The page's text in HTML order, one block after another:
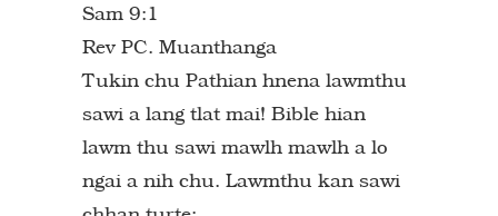
Sam 9:1
Rev PC. Muanthanga
Tukin chu Pathian hnena lawmthu
sawi a lang tlat mai! Bible hian
lawm thu sawi mawlh mawlh a lo
ngai a nih chu. Lawmthu kan sawi